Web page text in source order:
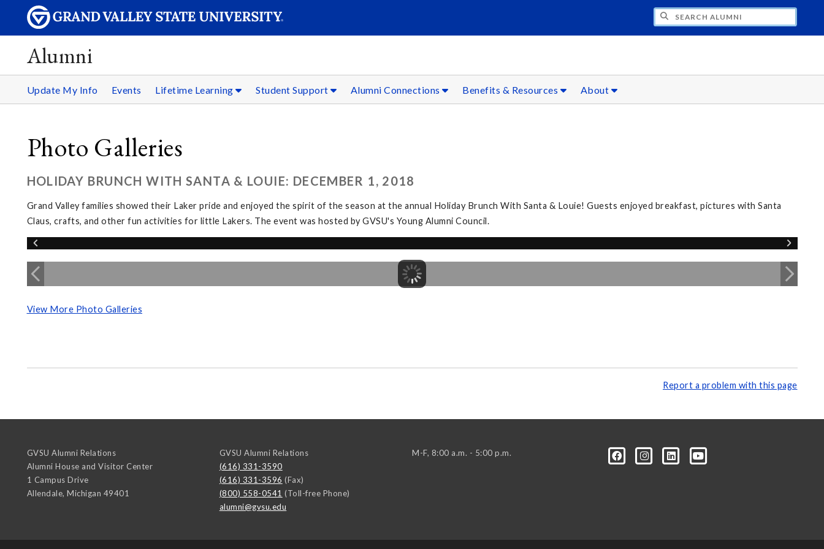
Alumni
Update My Info Events Lifetime Learning Student Support Alumni Connections Benefits & Resources About
Photo Galleries
HOLIDAY BRUNCH WITH SANTA & LOUIE: DECEMBER 1, 2018
Grand Valley families showed their Laker pride and enjoyed the spirit of the season at the annual Holiday Brunch With Santa & Louie! Guests enjoyed breakfast, pictures with Santa
Claus, crafts, and other fun activities for little Lakers. The event was hosted by GVSU's Young Alumni Council.
View More Photo Galleries
Report a problem with this page
GVSU Alumni Relations
Alumni House and Visitor Center
1 Campus Drive
Allendale, Michigan 49401
GVSU Alumni Relations
(616) 331-3590
(616) 331-3596 (Fax)
(800) 558-0541 (Toll-free Phone)
alumni@gvsu.edu
M-F, 8:00 a.m. - 5:00 p.m.